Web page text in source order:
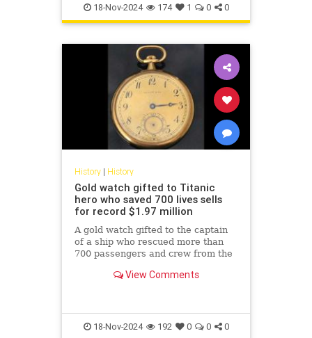
18-Nov-2024 174 1 0 0
History| History
Gold watch gifted to Titanic
hero who saved 700 lives sells
for record $1.97 million
A gold watch gifted to the captain
of a ship who rescued more than
700 passengers and crew from the
breaking $1.97 million.
View Comments
18-Nov-2024 192 0 0 0